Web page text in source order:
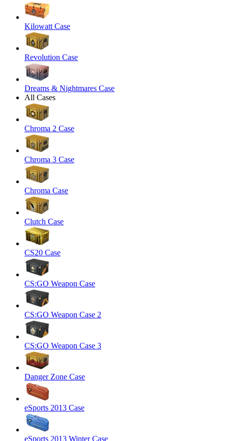
Kilowatt Case
Revolution Case
Dreams & Nightmares Case
All Cases
Chroma 2 Case
Chroma 3 Case
Chroma Case
Clutch Case
CS20 Case
CS:GO Weapon Case
CS:GO Weapon Case 2
CS:GO Weapon Case 3
Danger Zone Case
eSports 2013 Case
eSports 2013 Winter Case